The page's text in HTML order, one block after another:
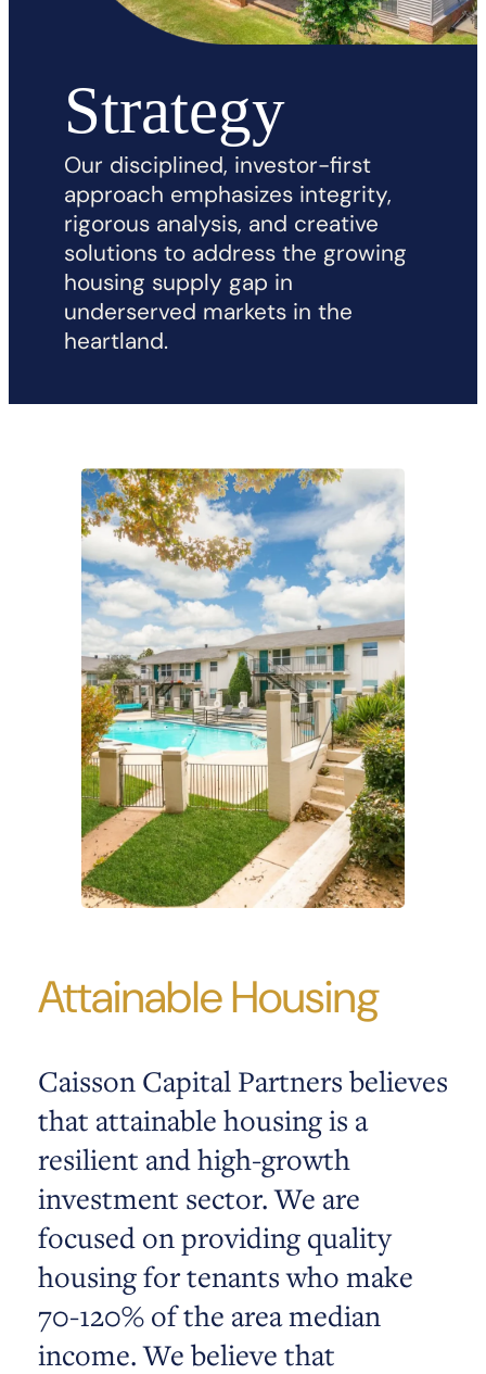
Strategy
Our disciplined, investor-first
approach emphasizes integrity,
rigorous analysis, and creative
solutions to address the growing
housing supply gap in
underserved markets in the
heartland.
Attainable Housing
Caisson Capital Partners believes
that attainable housing is a
resilient and high-growth
investment sector. We are
focused on providing quality
housing for tenants who make
70-120% of the area median
income. We believe that